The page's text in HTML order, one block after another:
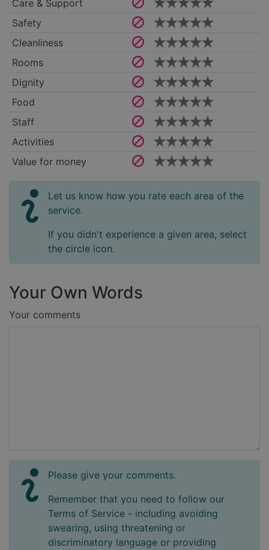
Care & Support
Safety
Cleanliness
Rooms
Dignity
Food
Staff
Activities
Value for money
Let us know how you rate each area of the
service.
If you didn't experience a given area, select
the circle icon.
Your Own Words
Your comments
Please give your comments.
Remember that you need to follow our
Terms of Service - including avoiding
swearing, using threatening or
discriminatory language or providing